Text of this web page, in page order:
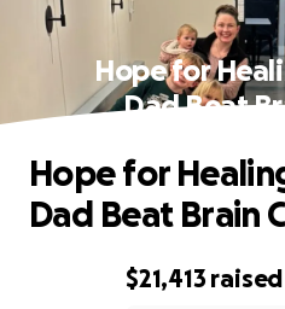
Hope for
Dad Beat
$21,413 raised
Hope for
Dad Beat Brain